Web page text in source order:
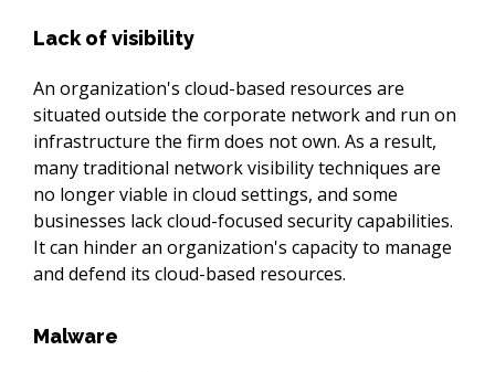
Lack of visibility
An organization's cloud-based resources are
situated outside the corporate network and run on
infrastructure the firm does not own. As a result,
many traditional network visibility techniques are
no longer viable in cloud settings, and some
businesses lack cloud-focused security capabilities.
It can hinder an organization's capacity to manage
and defend its cloud-based resources.
Malware